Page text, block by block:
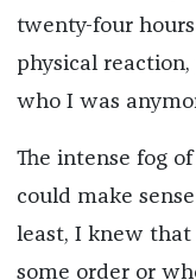
twenty-four
physical
who I was
The intense fog
could make
least, I knew
some order or